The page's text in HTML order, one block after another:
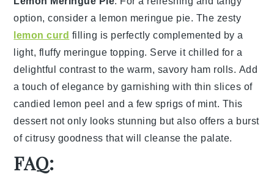
option, consider a lemon meringue pie. The zesty
lemon curd filling is perfectly complemented by a
light, fluffy meringue topping. Serve it chilled for a
delightful contrast to the warm, savory ham rolls. Add
a touch of elegance by garnishing with thin slices of
candied lemon peel and a few sprigs of mint. This
dessert not only looks stunning but also offers a burst
of citrusy goodness that will cleanse the palate.
FAQ: